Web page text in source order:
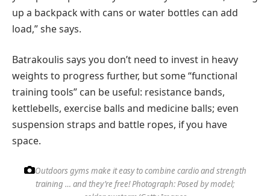
up a backpack with cans or water bottles can add
load,” she says.
Batrakoulis says you don’t need to invest in heavy
weights to progress further, but some “functional
training tools” can be useful: resistance bands,
kettlebells, exercise balls and medicine balls; even
suspension straps and battle ropes, if you have
space.
Outdoors gyms make it easy to combine cardio and strength
training … and they’re free!Photograph: Posed by model;